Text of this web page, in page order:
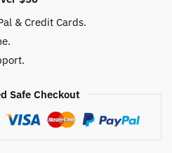
& Credit Cards.
Safe Checkout